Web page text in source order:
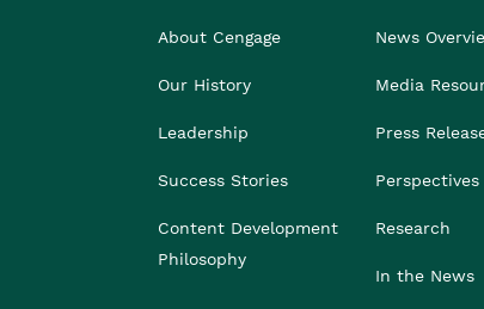
About Cengage
Our History
Leadership
Success Stories
Content Development
Philosophy
News
Media
Press
Perspectives
Research
In the News